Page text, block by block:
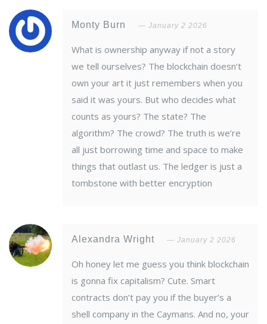
Monty Burn January 2 2026
What is ownership anyway if not a story
we tell ourselves? The blockchain doesn’t
own your art it just remembers when you
said it was yours. But who decides what
counts as yours? The state? The
algorithm? The crowd? The truth is we’re
all just borrowing time and space to make
things that outlast us. The ledger is just a
tombstone with better encryption
Alexandra Wright January 2 2026
Oh honey let me guess you think blockchain
is gonna fix capitalism? Cute. Smart
contracts don’t pay you if the buyer’s a
shell company in the Caymans. And no, your